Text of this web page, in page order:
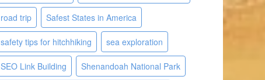
road trip Safest States in America
safety tips for hitchhiking sea exploration
SEO Link Building Shenandoah National Park